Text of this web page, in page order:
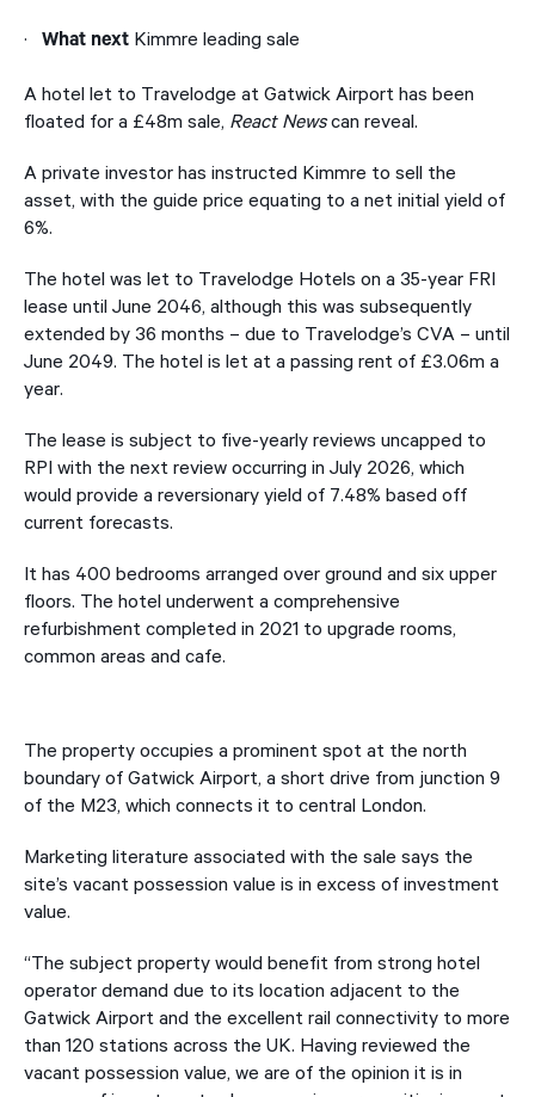
· What next Kimmre leading sale
A hotel let to Travelodge at Gatwick Airport has been
floated for a £48m sale, React Newscan reveal.
A private investor has instructed Kimmre to sell the
asset, with the guide price equating to a net initial yield of
6%.
The hotel was let to Travelodge Hotels on a 35-year FRI
lease until June 2046, although this was subsequently
extended by 36 months – due to Travelodge’s CVA – until
June 2049. The hotel is let at a passing rent of £3.06m a
year.
The lease is subject to five-yearly reviews uncapped to
RPI with the next review occurring in July 2026, which
would provide a reversionary yield of 7.48% based off
current forecasts.
It has 400 bedrooms arranged over ground and six upper
floors. The hotel underwent a comprehensive
refurbishment completed in 2021 to upgrade rooms,
common areas and cafe.
The property occupies a prominent spot at the north
boundary of Gatwick Airport, a short drive from junction 9
of the M23, which connects it to central London.
Marketing literature associated with the sale says the
site’s vacant possession value is in excess of investment
value.
“The subject property would benefit from strong hotel
operator demand due to its location adjacent to the
Gatwick Airport and the excellent rail connectivity to more
than 120 stations across the UK. Having reviewed the
vacant possession value, we are of the opinion it is in